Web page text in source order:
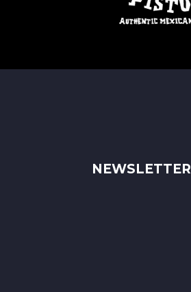
NEWSLETTER